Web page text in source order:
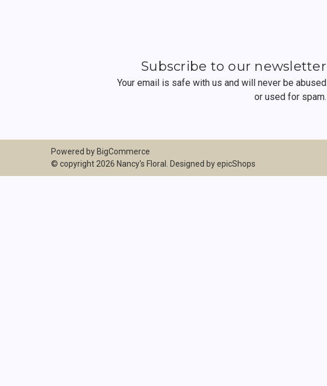
Subscribe to our newsletter
Your email is safe with us and will never be abused
or used for spam.
Powered by BigCommerce
© copyright 2026 Nancy's Floral. Designed byepicShops